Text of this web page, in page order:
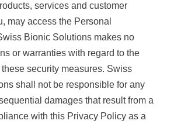
services and customer
may access the Personal
Bionic Solutions makes no
or warranties with regard to the
security measures. Swiss
shall not be responsible for any
damages that result from a
with this Privacy Policy as a